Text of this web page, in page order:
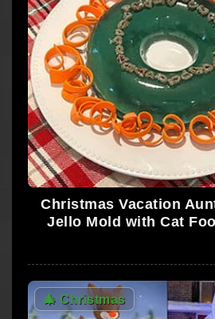
Christmas Vacation
Jello Mold with Cat
🎄 Christmas